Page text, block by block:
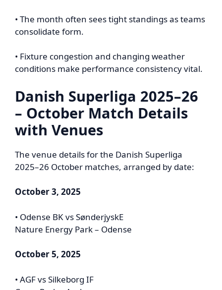
• The month often sees tight standings as teams
consolidate form.
• Fixture congestion and changing weather
conditions make performance consistency vital.
Danish Superliga 2025–26
– October Match Details
with Venues
The venue details for the Danish Superliga
2025–26 October matches, arranged by date:
October 3, 2025
• Odense BK vs SønderjyskE
Nature Energy Park – Odense
October 5, 2025
• AGF vs Silkeborg IF